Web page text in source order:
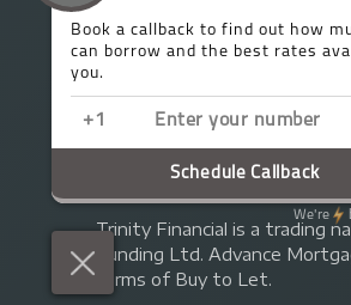
read our guidelines below:
Your home may be
A fee of up to 1% of the
will receive commission from
© Copyright 2014 - 2026
Trinity Financial is a trading
Funding Ltd. Advance
forms of Buy to Let.